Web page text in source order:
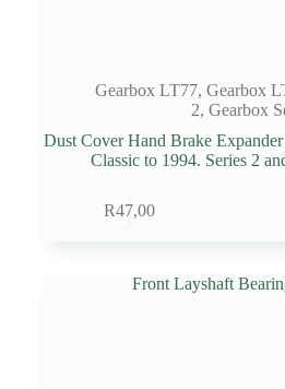
Gearbox LT77, Gearbox
2, Gearbox
Dust Cover Hand Brake
Classic to 1994. Series 2
R47,00